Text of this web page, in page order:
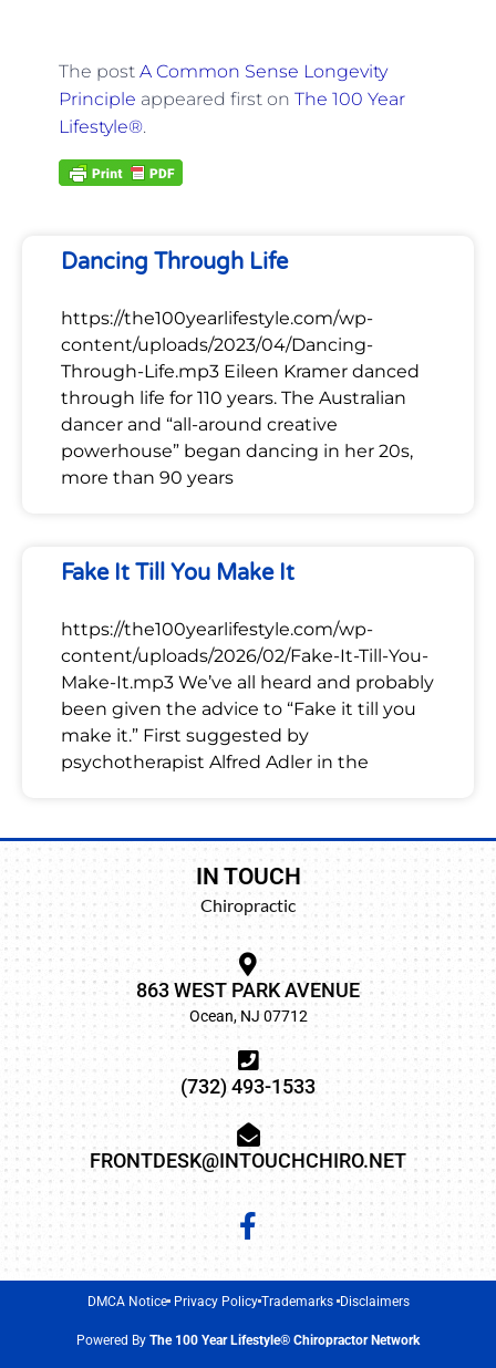
The post A Common Sense Longevity
Principle appeared first on The 100 Year
Lifestyle®.
Dancing Through Life
https://the100yearlifestyle.com/wp-
content/uploads/2023/04/Dancing-
Through-Life.mp3 Eileen Kramer danced
through life for 110 years. The Australian
dancer and “all-around creative
powerhouse” began dancing in her 20s,
more than 90 years
Fake It Till You Make It
https://the100yearlifestyle.com/wp-
content/uploads/2026/02/Fake-It-Till-You-
Make-It.mp3 We’ve all heard and probably
been given the advice to “Fake it till you
make it.” First suggested by
psychotherapist Alfred Adler in the
IN TOUCH
Chiropractic
863 WEST PARK AVENUE
Ocean, NJ 07712
(732) 493-1533
FRONTDESK@INTOUCHCHIRO.NET
Powered By The 100 Year Lifestyle® Chiropractor Network
DMCA Notice Privacy Policy Trademarks Disclaimers